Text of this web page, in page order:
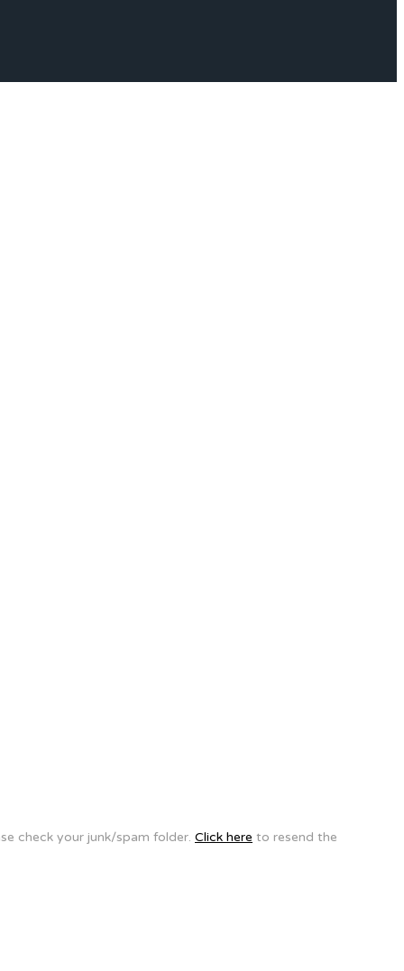
check your junk/spam folder. Click here to resend the